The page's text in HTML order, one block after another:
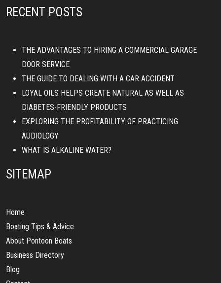
RECENT POSTS
THE ADVANTAGES TO HIRING A COMMERCIAL GARAGE
DOOR SERVICE
THE GUIDE TO DEALING WITH A CAR ACCIDENT
LOYAL OILS HELPS CREATE NATURAL AS WELL AS
DIABETES-FRIENDLY PRODUCTS
EXPLORING THE PROFITABILITY OF PRACTICING
AUDIOLOGY
WHAT IS ALKALINE WATER?
SITEMAP
Home
Boating Tips & Advice
About Pontoon Boats
Business Directory
Blog